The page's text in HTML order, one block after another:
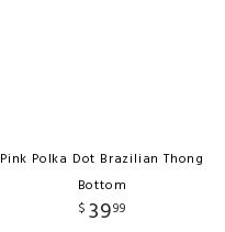
Pink Polka Dot Brazilian Thong
Bottom
$ 3999